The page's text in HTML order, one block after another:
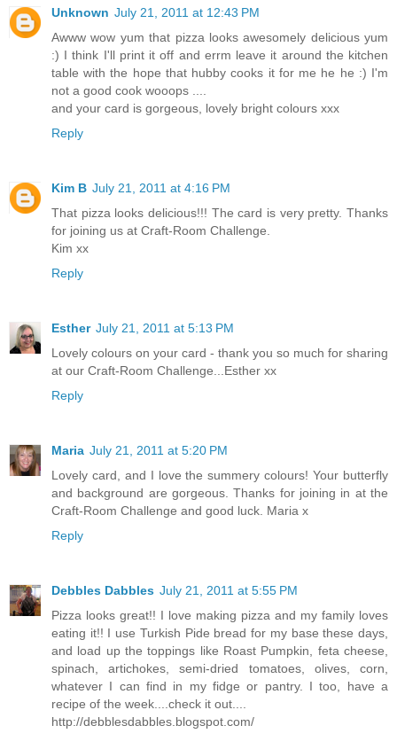
Unknown July 21, 2011 at 12:43 PM
Awww wow yum that pizza looks awesomely delicious yum
:) I think I'll print it off and errm leave it around the kitchen
table with the hope that hubby cooks it for me he he :) I'm
not a good cook wooops ....
and your card is gorgeous, lovely bright colours xxx
Reply
Kim B July 21, 2011 at 4:16 PM
That pizza looks delicious!!! The card is very pretty. Thanks
for joining us at Craft-Room Challenge.
Kim xx
Reply
Esther July 21, 2011 at 5:13 PM
Lovely colours on your card - thank you so much for sharing
at our Craft-Room Challenge...Esther xx
Reply
Maria July 21, 2011 at 5:20 PM
Lovely card, and I love the summery colours! Your butterfly
and background are gorgeous. Thanks for joining in at the
Craft-Room Challenge and good luck. Maria x
Reply
Debbles Dabbles July 21, 2011 at 5:55 PM
Pizza looks great!! I love making pizza and my family loves
eating it!! I use Turkish Pide bread for my base these days,
and load up the toppings like Roast Pumpkin, feta cheese,
spinach, artichokes, semi-dried tomatoes, olives, corn,
whatever I can find in my fidge or pantry. I too, have a
recipe of the week....check it out....
http://debblesdabbles.blogspot.com/